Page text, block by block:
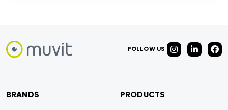
FOLLOW US
BRANDS PRODUCTS